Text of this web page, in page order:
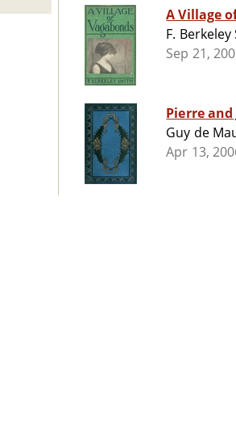
A Village
F. Berkeley
Sep 21,
Pierre and
Guy de
Apr 13,